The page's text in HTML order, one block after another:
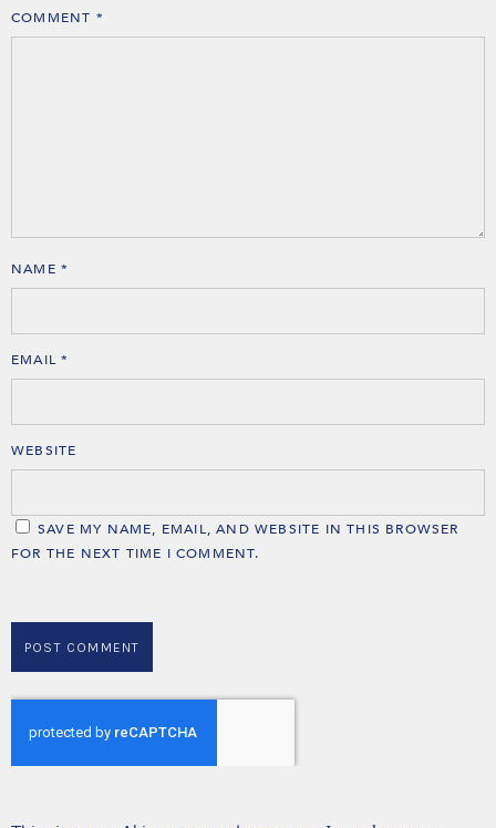
COMMENT *
NAME *
EMAIL*
WEBSITE
SAVE MY NAME, EMAIL, AND WEBSITE IN THIS BROWSER
FOR THE NEXT TIME I COMMENT.